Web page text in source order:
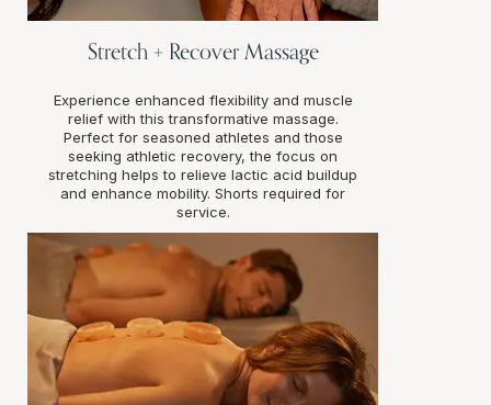
Stretch + Recover Massage
Experience enhanced flexibility and muscle
relief with this transformative massage.
Perfect for seasoned athletes and those
seeking athletic recovery, the focus on
stretching helps to relieve lactic acid buildup
and enhance mobility. Shorts required for
service.